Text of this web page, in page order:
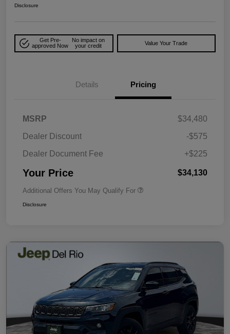
Disclosure
Get Pre-
approved Now
No impact on
your credit
Value Your Trade
Details Pricing
MSRP
$34,480
Dealer Discount
-$575
Dealer Document Fee
+$225
Your Price $34,130
Additional Offers You May Qualify For
Disclosure